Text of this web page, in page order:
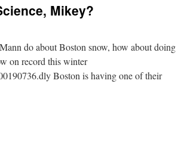
Mikey?
do about Boston snow, how about doing
on record this winter
Boston is having one of their